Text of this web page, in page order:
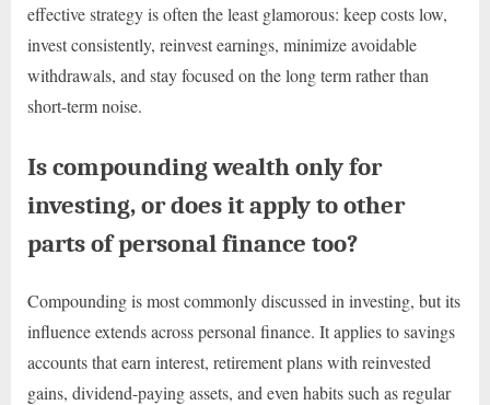
effective strategy is often the least glamorous: keep costs low,
invest consistently, reinvest earnings, minimize avoidable
withdrawals, and stay focused on the long term rather than
short-term noise.
Is compounding wealth only for
investing, or does it apply to other
parts of personal finance too?
Compounding is most commonly discussed in investing, but its
influence extends across personal finance. It applies to savings
accounts that earn interest, retirement plans with reinvested
gains, dividend-paying assets, and even habits such as regular